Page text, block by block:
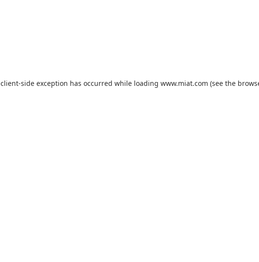
client-side exception has occurred while loading www.miat.com (see the